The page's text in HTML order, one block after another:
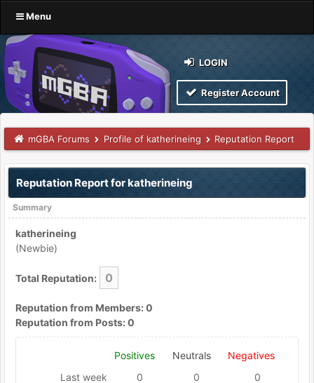
Menu
LOGIN
Register Account
mGBA Forums Profile of katherineing Reputation Report
Reputation Report for katherineing
Summary
katherineing
(Newbie)
Total Reputation: 0
Reputation from Members: 0
Reputation from Posts: 0
Positives Neutrals
Negatives
Last week
0 0
0